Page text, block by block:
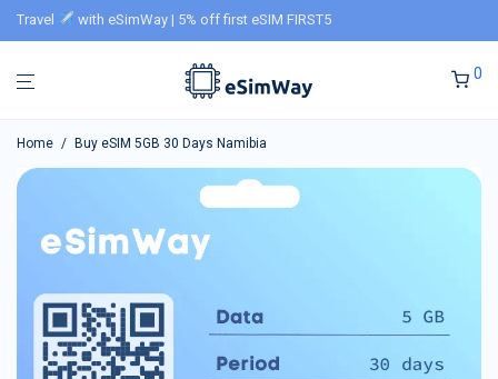
Travel with eSimWay | 5% off first eSIM FIRST5
0
Home / Buy eSIM 5GB 30 Days Namibia